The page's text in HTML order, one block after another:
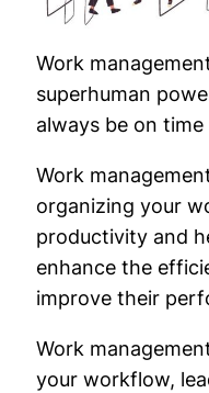
Work
superhuman
always be on
Work
organizing your
productivity and
enhance the
improve their
Work
your workflow,